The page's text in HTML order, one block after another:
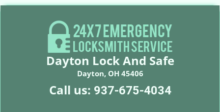
Dayton Lock And Safe
Dayton, OH 45406
Call us: 937-675-4034